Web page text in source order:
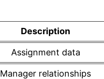
Description
Assignment data
Manager relationships